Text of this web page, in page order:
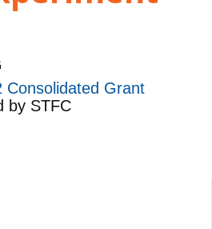
Consolidated Grant
by STFC